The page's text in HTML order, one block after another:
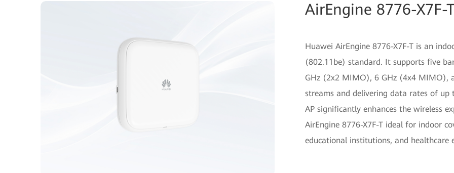
AirEngine 8776-X7F-
Huawei AirEngine 8776-X7F-T is an
(802.11be) standard. It supports five
GHz (2x2 MIMO), 6 GHz (4x4
streams and delivering data rates of up
AP significantly enhances the wireless
AirEngine 8776-X7F-T ideal for indoor
educational institutions, and healthcare